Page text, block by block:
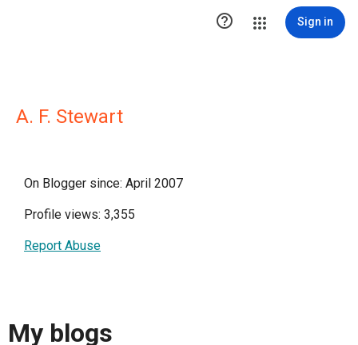
 Sign in
A. F. Stewart
On Blogger since: April 2007
Profile views: 3,355
Report Abuse
My blogs